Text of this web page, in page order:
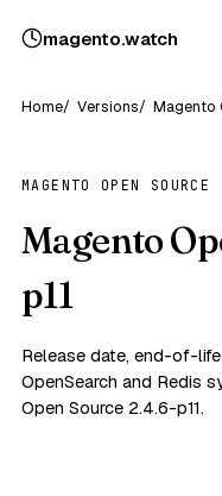
magento.watch
Home Versions Magento
MAGENTO OPEN SOURCE
Magento
p11
Release date, end-of-
OpenSearch and Redis
Open Source 2.4.6-p11.